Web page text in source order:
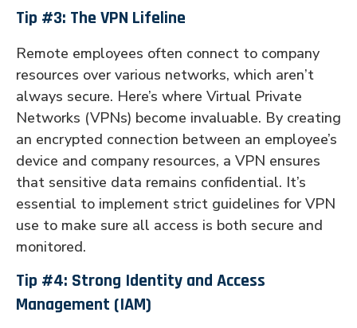
Tip #3: The VPN Lifeline
Remote employees often connect to company
resources over various networks, which aren’t
always secure. Here’s where Virtual Private
Networks (VPNs) become invaluable. By creating
an encrypted connection between an employee’s
device and company resources, a VPN ensures
that sensitive data remains confidential. It’s
essential to implement strict guidelines for VPN
use to make sure all access is both secure and
monitored.
Tip #4: Strong Identity and Access
Management (IAM)